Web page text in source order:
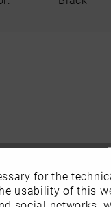
for the
usability of this